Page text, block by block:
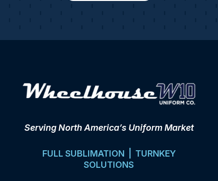
Serving North America’s Uniform Market
FULL SUBLIMATION | TURNKEY
SOLUTIONS